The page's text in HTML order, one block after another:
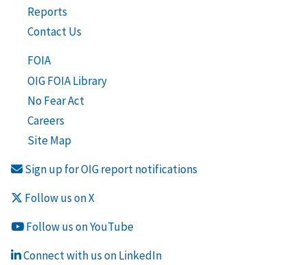
Reports
Contact Us
FOIA
OIG FOIA Library
No Fear Act
Careers
Site Map
Sign up for OIG report notifications
Follow us on X
Follow us on YouTube
Connect with us on LinkedIn